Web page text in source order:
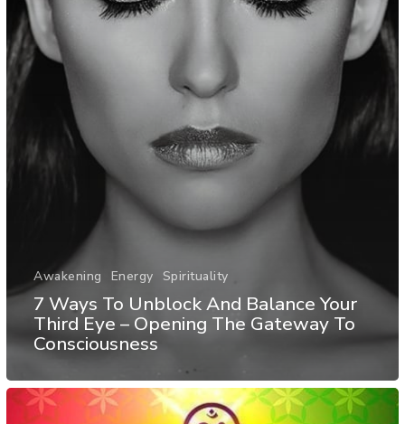
Awakening Energy Spirituality
7 Ways To Unblock And Balance Your
Third Eye – Opening The Gateway To
Consciousness